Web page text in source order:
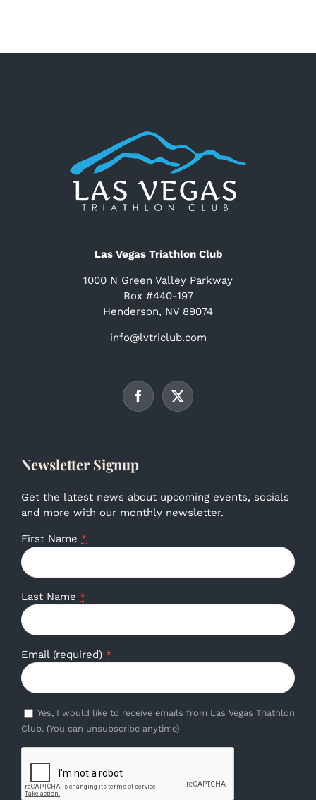
Las Vegas Triathlon Club
1000 N Green Valley Parkway
Box #440-197
Henderson, NV 89074
info@lvtriclub.com
Newsletter Signup
Get the latest news about upcoming events, socials
and more with our monthly newsletter.
First Name *
Last Name *
Email (required) *
Yes, I would like to receive emails from Las Vegas Triathlon
Club. (You can unsubscribe anytime)